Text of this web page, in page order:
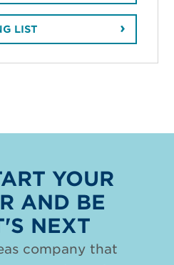
LIST
YOUR
AND BE
NEXT
company that